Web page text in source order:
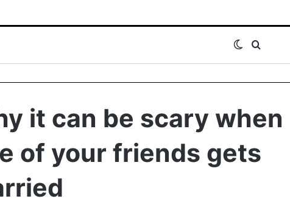
Switch skin
it can be scary when
of your friends gets